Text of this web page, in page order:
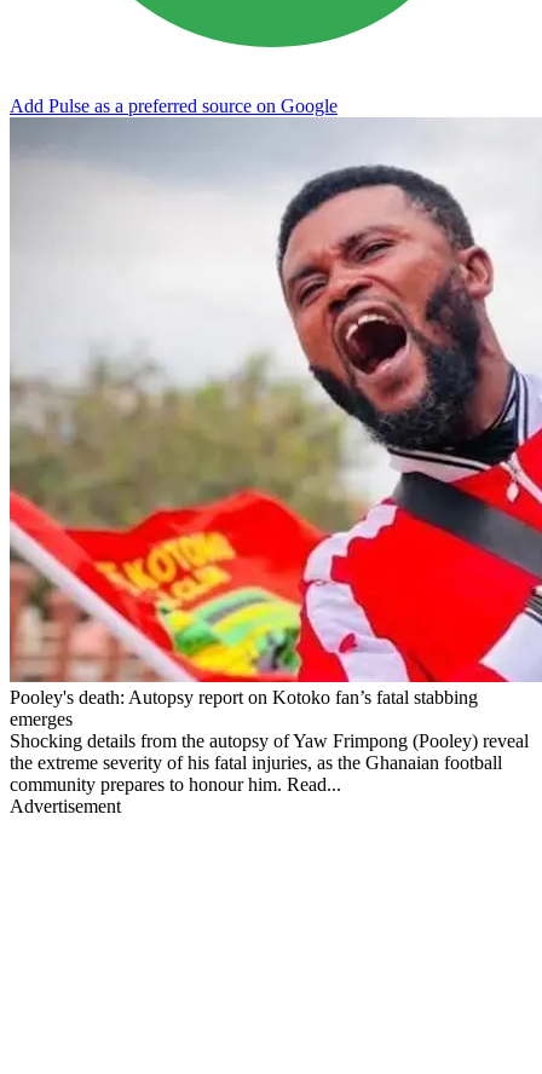
Add Pulse as a preferred source on Google
Pooley's death: Autopsy report on Kotoko fan’s fatal stabbing
emerges
Shocking details from the autopsy of Yaw Frimpong (Pooley) reveal
the extreme severity of his fatal injuries, as the Ghanaian football
community prepares to honour him. Read...
Advertisement